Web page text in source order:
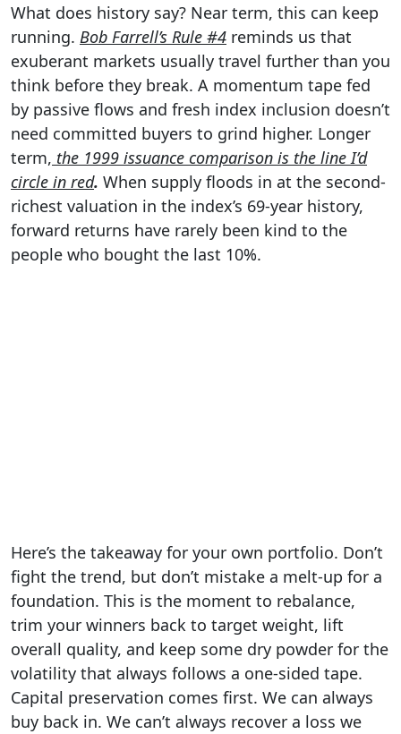
What does history say? Near term, this can keep
running. Bob Farrell’s Rule #4 reminds us that
exuberant markets usually travel further than you
think before they break. A momentum tape fed
by passive flows and fresh index inclusion doesn’t
need committed buyers to grind higher. Longer
term, the 1999 issuance comparison is the line I’d
circle in red. When supply floods in at the second-
richest valuation in the index’s 69-year history,
forward returns have rarely been kind to the
people who bought the last 10%.
Here’s the takeaway for your own portfolio. Don’t
fight the trend, but don’t mistake a melt-up for a
foundation. This is the moment to rebalance,
trim your winners back to target weight, lift
overall quality, and keep some dry powder for the
volatility that always follows a one-sided tape.
Capital preservation comes first. We can always
buy back in. We can’t always recover a loss we